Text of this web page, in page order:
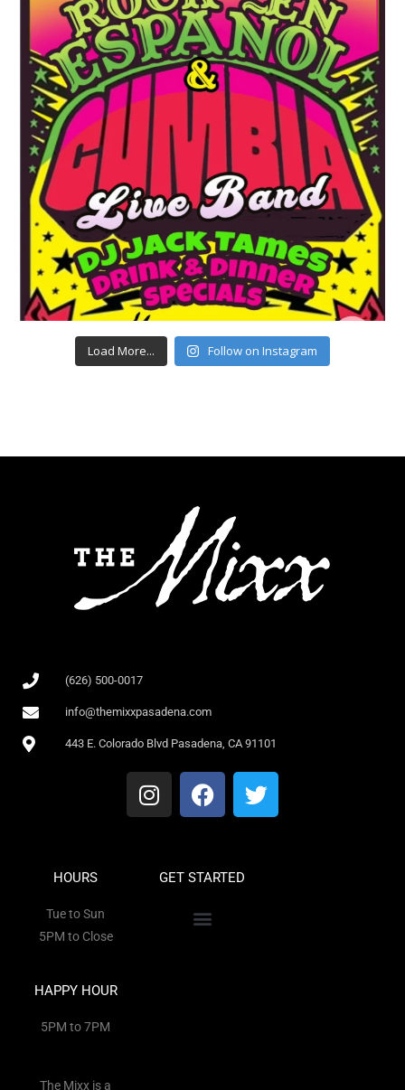
Load More... Follow on Instagram
(626) 500-0017
info@themixxpasadena.com
443 E. Colorado Blvd Pasadena, CA 91101
HOURS
Tue to Sun
5PM to Close
HAPPY HOUR
5PM to 7PM
The Mixx is a
GET STARTED